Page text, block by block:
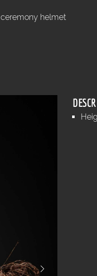
helmet